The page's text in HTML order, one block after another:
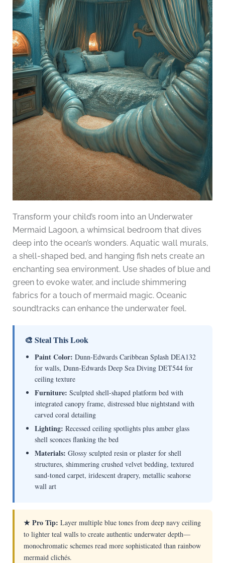
Transform your child’s room into an Underwater
Mermaid Lagoon, a whimsical bedroom that dives
deep into the ocean’s wonders. Aquatic wall murals,
a shell-shaped bed, and hanging fish nets create an
enchanting sea environment. Use shades of blue and
green to evoke water, and include shimmering
fabrics for a touch of mermaid magic. Oceanic
soundtracks can enhance the underwater feel.
🎨 Steal This Look
Paint Color: Dunn-Edwards Caribbean Splash DEA132
for walls, Dunn-Edwards Deep Sea Diving DET544 for
ceiling texture
Furniture: Sculpted shell-shaped platform bed with
integrated canopy frame, distressed blue nightstand with
carved coral detailing
Lighting: Recessed ceiling spotlights plus amber glass
shell sconces flanking the bed
Materials: Glossy sculpted resin or plaster for shell
structures, shimmering crushed velvet bedding, textured
sand-toned carpet, iridescent drapery, metallic seahorse
wall art
★ Pro Tip: Layer multiple blue tones from deep navy ceiling
to lighter teal walls to create authentic underwater depth—
monochromatic schemes read more sophisticated than rainbow
mermaid clichés.